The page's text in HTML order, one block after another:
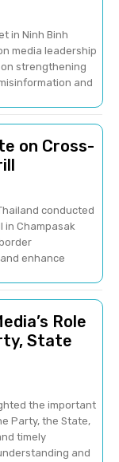
in Ninh Binh
media leadership
strengthening
and
on Cross-
conducted
in Champasak
enhance
Role
State
the important
Party, the State,
timely
and